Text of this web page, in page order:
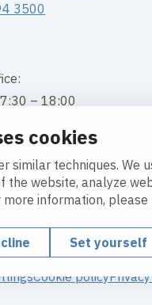
cookies
similar techniques. We
the website, analyze
information, please
Set yourself
3500
– 18:00
Cookie policy